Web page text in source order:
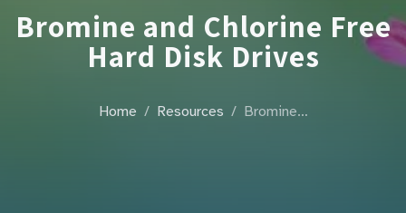
Bromine and Chlorine Free
Hard Disk Drives
Home Resources Bromine…